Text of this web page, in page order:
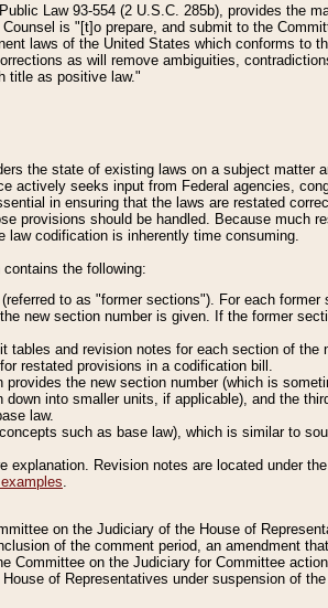
Law 93-554 (2 U.S.C. 285b), provides the
is "[t]o prepare, and submit to the
laws of the United States which conforms to
as will remove ambiguities,
title as positive law."
the state of existing laws on a subject matter
actively seeks input from Federal agencies,
in ensuring that the laws are restated
provisions should be handled. Because much
codification is inherently time consuming.
the following:
to as "former sections"). For each former
new section number is given. If the former
tables and revision notes for each section of the
restated provisions in a codification bill.
the new section number (which is
into smaller units, if applicable), and the
law.
such as base law), which is similar to
Revision notes are located under
.
on the Judiciary of the House of
of the comment period, an amendment
on the Judiciary for Committee
of Representatives under suspension of